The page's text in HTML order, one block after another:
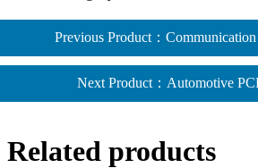
Previous Product：
Next Product：Automotive
Related products